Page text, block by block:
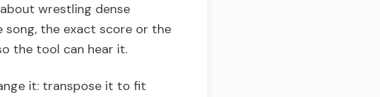
wrestling dense
the exact score or the
the tool can hear it.
it: transpose it to fit